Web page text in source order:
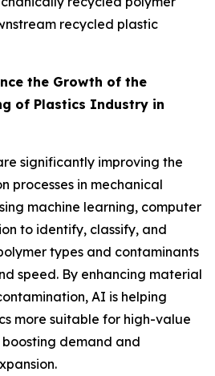
recycled plastic
the Growth of the
of Plastics Industry in
significantly improving the
processes in mechanical
machine learning, computer
to identify, classify, and
types and contaminants
speed. By enhancing material
AI is helping
more suitable for high-value
demand and